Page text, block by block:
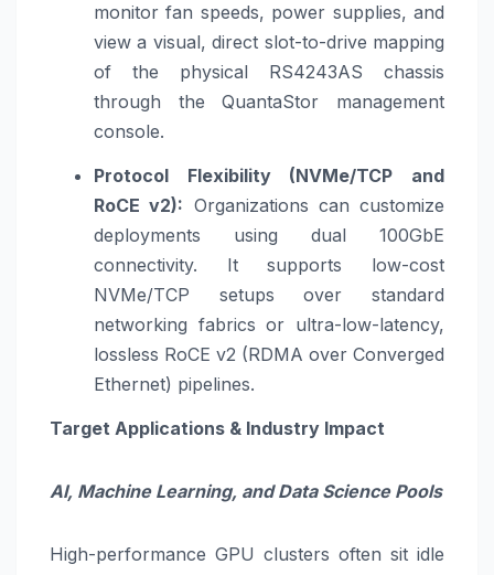
monitor fan speeds, power supplies, and
view a visual, direct slot-to-drive mapping
of the physical RS4243AS chassis
through the QuantaStor management
console.
Protocol Flexibility (NVMe/TCP and
RoCE v2): Organizations can customize
deployments using dual 100GbE
connectivity. It supports low-cost
NVMe/TCP setups over standard
networking fabrics or ultra-low-latency,
lossless RoCE v2 (RDMA over Converged
Ethernet) pipelines.
Target Applications & Industry Impact
AI, Machine Learning, and Data Science Pools
High-performance GPU clusters often sit idle